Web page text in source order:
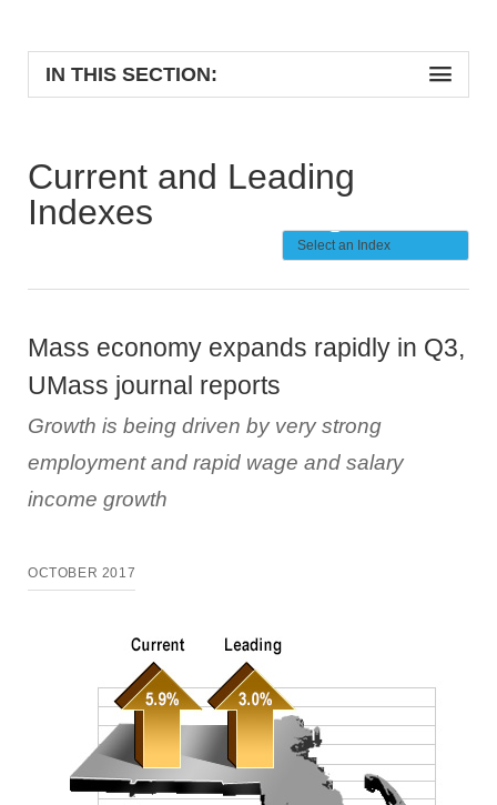
IN THIS SECTION:
Current and Leading
Indexes
Mass economy expands rapidly in Q3,
UMass journal reports
Growth is being driven by very strong
employment and rapid wage and salary
income growth
OCTOBER 2017